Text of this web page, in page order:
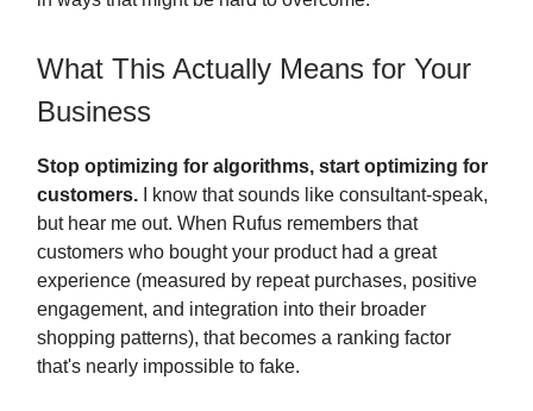
What This Actually Means for Your
Business
Stop optimizing for algorithms, start optimizing for
customers. I know that sounds like consultant-speak,
but hear me out. When Rufus remembers that
customers who bought your product had a great
experience (measured by repeat purchases, positive
engagement, and integration into their broader
shopping patterns), that becomes a ranking factor
that's nearly impossible to fake.